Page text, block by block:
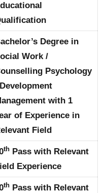
Degree in
Work /
Psychology
with 1
of Experience in
Field
th Pass with Relevant
Experience
th Pass with Relevant